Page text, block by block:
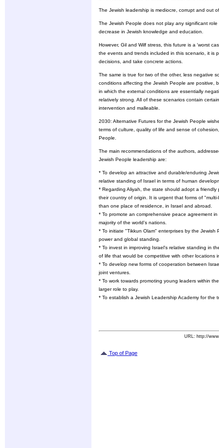
The Jewish leadership is mediocre, corrupt and out
The Jewish People does not play any significant
decrease in Jewish knowledge and education.
However, Gil and Wilf stress, this future is a 'worst
the events and trends included in this scenario, it is
decisions, and take concrete actions.
The same is true for two of the other, less negative
conditions affecting the Jewish People are positive,
in which the external conditions are essentially
relatively strong. All of these scenarios contain
intervention and malleable.
2030: Alternative Futures for the Jewish People
terms of culture, quality of life and sense of
People.
The main recommendations of the authors,
Jewish People leadership are:
* To develop an attractive and durable/enduring
relative standing of Israel in terms of human
* Regarding Aliyah, the state should adopt a
their country of origin. It is urgent that forms of
than one place of residence, in Israel and abroad.
* To promote an comprehensive peace agreement
majority of the world's nations.
* To initiate "Tikkun Olam" enterprises by the
power and global standing.
* To invest in improving Israel's relative standing in
of life that would be competitive with other locations
* To develop new forms of cooperation between
joint ventures.
* To work towards promoting young leaders within
larger role to play.
* To establish a Jewish Leadership Academy for the
URL: http://
Top of Page